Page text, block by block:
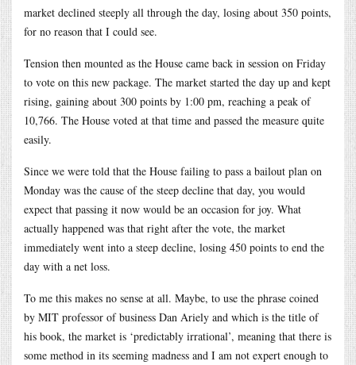
market declined steeply all through the day, losing about 350 points,
for no reason that I could see.
Tension then mounted as the House came back in session on Friday
to vote on this new package. The market started the day up and kept
rising, gaining about 300 points by 1:00 pm, reaching a peak of
10,766. The House voted at that time and passed the measure quite
easily.
Since we were told that the House failing to pass a bailout plan on
Monday was the cause of the steep decline that day, you would
expect that passing it now would be an occasion for joy. What
actually happened was that right after the vote, the market
immediately went into a steep decline, losing 450 points to end the
day with a net loss.
To me this makes no sense at all. Maybe, to use the phrase coined
by MIT professor of business Dan Ariely and which is the title of
his book, the market is ‘predictably irrational’, meaning that there is
some method in its seeming madness and I am not expert enough to